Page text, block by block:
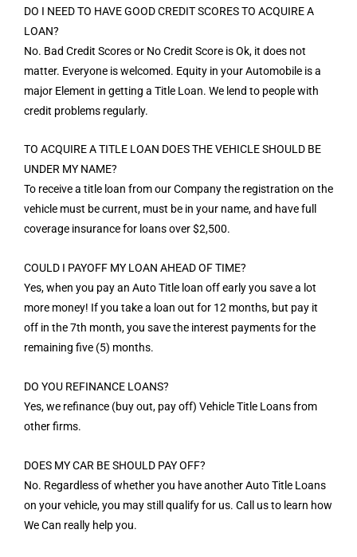
DO I NEED TO HAVE GOOD CREDIT SCORES TO ACQUIRE A
LOAN?
No. Bad Credit Scores or No Credit Score is Ok, it does not
matter. Everyone is welcomed. Equity in your Automobile is a
major Element in getting a Title Loan. We lend to people with
credit problems regularly.
TO ACQUIRE A TITLE LOAN DOES THE VEHICLE SHOULD BE
UNDER MY NAME?
To receive a title loan from our Company the registration on the
vehicle must be current, must be in your name, and have full
coverage insurance for loans over $2,500.
COULD I PAYOFF MY LOAN AHEAD OF TIME?
Yes, when you pay an Auto Title loan off early you save a lot
more money! If you take a loan out for 12 months, but pay it
off in the 7th month, you save the interest payments for the
remaining five (5) months.
DO YOU REFINANCE LOANS?
Yes, we refinance (buy out, pay off) Vehicle Title Loans from
other firms.
DOES MY CAR BE SHOULD PAY OFF?
No. Regardless of whether you have another Auto Title Loans
on your vehicle, you may still qualify for us. Call us to learn how
We Can really help you.